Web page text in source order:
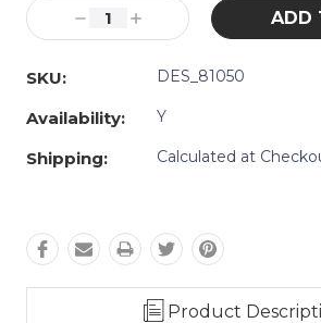
Decrease
Quantity:
Increase
Quantity:
SKU:
DES_81050
Availability: Y
Shipping: Calculated at
Product